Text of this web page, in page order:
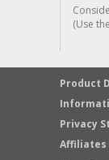
(Use
Product
Privacy
Affiliates